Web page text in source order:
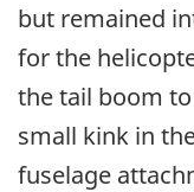
but remained
for the
the tail boom
small kink in
fuselage